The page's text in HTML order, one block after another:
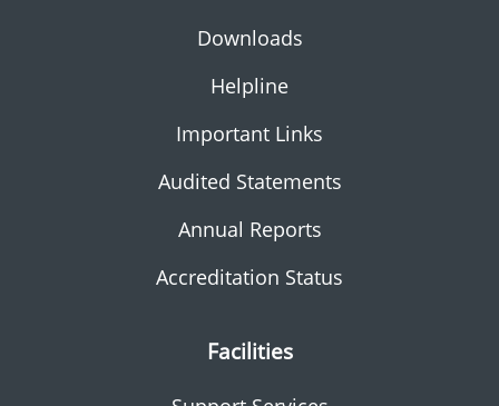
Downloads
Helpline
Important Links
Audited Statements
Annual Reports
Accreditation Status
Facilities